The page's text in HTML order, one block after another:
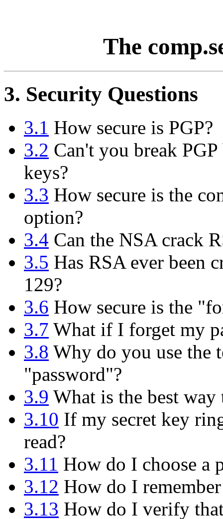
The
3. Security Questions
3.1 How secure is PGP?
3.2 Can't you break
keys?
3.3 How secure is the
option?
3.4 Can the NSA crack
3.5 Has RSA ever been
129?
3.6 How secure is the
3.7 What if I forget my
3.8 Why do you use the
"password"?
3.9 What is the best way
3.10 If my secret key
read?
3.11 How do I choose a
3.12 How do I
3.13 How do I verify